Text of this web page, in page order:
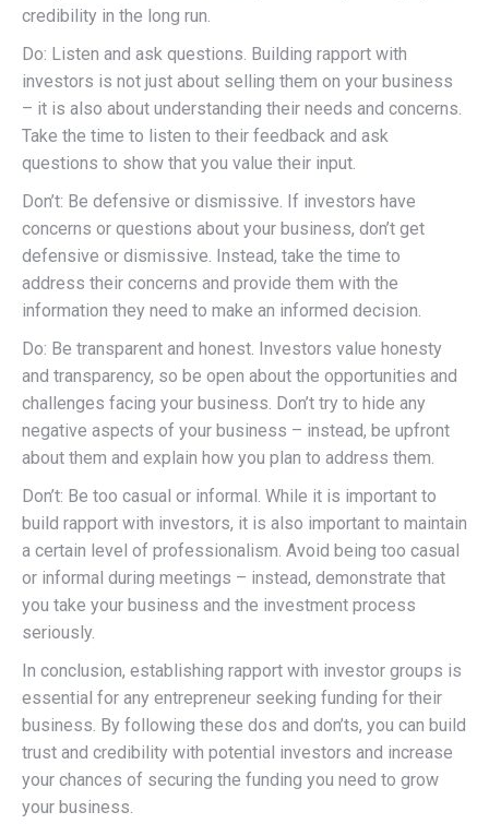
credibility in the long run.
Do: Listen and ask questions. Building rapport with
investors is not just about selling them on your business
– it is also about understanding their needs and concerns.
Take the time to listen to their feedback and ask
questions to show that you value their input.
Don’t: Be defensive or dismissive. If investors have
concerns or questions about your business, don’t get
defensive or dismissive. Instead, take the time to
address their concerns and provide them with the
information they need to make an informed decision.
Do: Be transparent and honest. Investors value honesty
and transparency, so be open about the opportunities and
challenges facing your business. Don’t try to hide any
negative aspects of your business – instead, be upfront
about them and explain how you plan to address them.
Don’t: Be too casual or informal. While it is important to
build rapport with investors, it is also important to maintain
a certain level of professionalism. Avoid being too casual
or informal during meetings – instead, demonstrate that
you take your business and the investment process
seriously.
In conclusion, establishing rapport with investor groups is
essential for any entrepreneur seeking funding for their
business. By following these dos and don’ts, you can build
trust and credibility with potential investors and increase
your chances of securing the funding you need to grow
your business.